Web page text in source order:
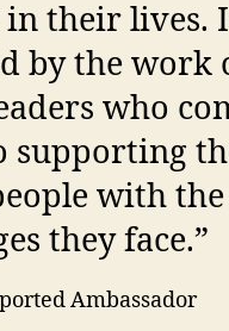
their lives.
by the work
who
supporting
with the
they face.”
Ambassador